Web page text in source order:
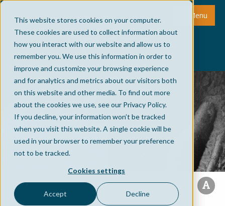
This website stores cookies on your computer.
These cookies are used to collect information about
how you interact with our website and allow us to
remember you. We use this information in order to
improve and customize your browsing experience
and for analytics and metrics about our visitors both
on this website and other media. To find out more
about the cookies we use, see our Privacy Policy.
If you decline, your information won’t be tracked
when you visit this website. A single cookie will be
used in your browser to remember your preference
not to be tracked.
Cookies settings
Accept Decline
Menu